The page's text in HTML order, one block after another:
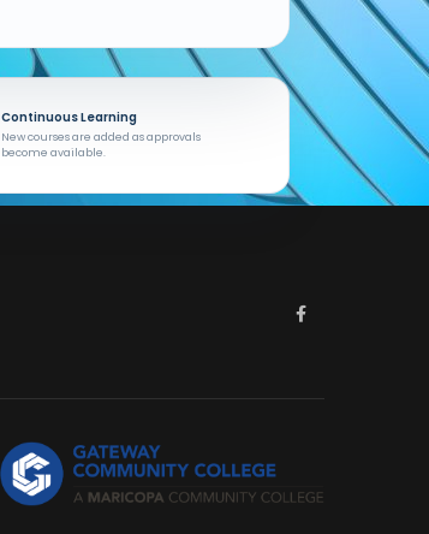
Continuous Learning
New courses are added as approvals
become available.